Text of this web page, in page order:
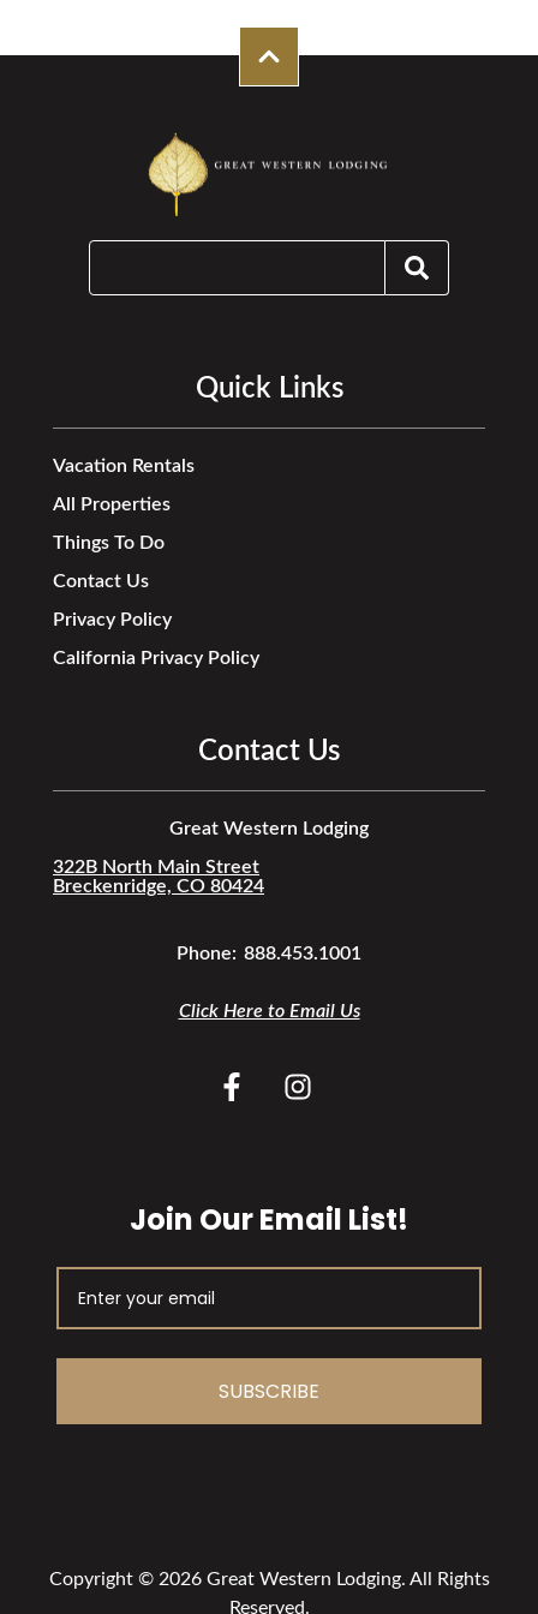
Quick Links
Vacation Rentals
All Properties
Things To Do
Contact Us
Privacy Policy
California Privacy Policy
Contact Us
Great Western Lodging
322B North Main Street
Breckenridge, CO 80424
Phone: 888.453.1001
Click Here to Email Us
Join Our Email List!
SUBSCRIBE
Copyright © 2026 Great Western Lodging. All Rights
Reserved.